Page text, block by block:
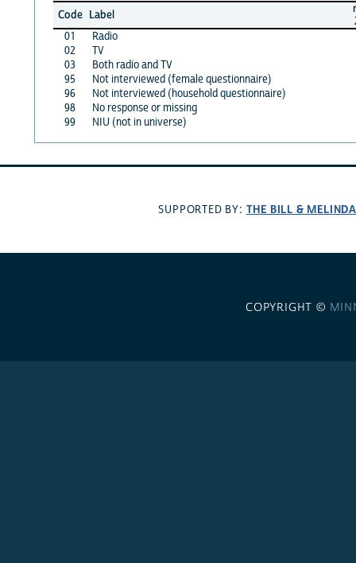
Code Label
01
Radio
02
TV
03
Both radio and TV
95
Not interviewed (female questionnaire)
96
Not interviewed (household questionnaire)
98
No response or missing
99
NIU (not in universe)
SUPPORTED BY: THE BILL &
COPYRIGHT ©